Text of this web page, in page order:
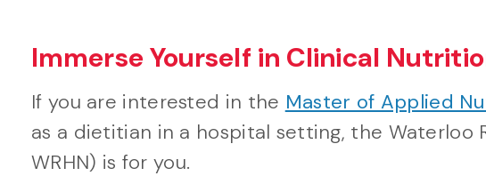
Immerse Yourself in Clinical
If you are interested in the Master of Applied
as a dietitian in a hospital setting, the Waterloo
WRHN) is for you.